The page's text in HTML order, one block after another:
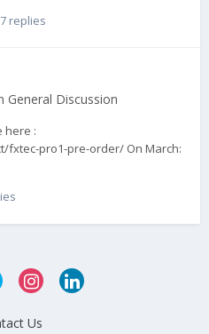
replies
General Discussion
here :
fxtec-pro1-pre-order/ On March:
Us